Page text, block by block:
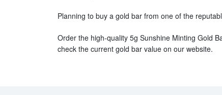
Planning to buy a gold bar from one of the
Order the high-quality 5g Sunshine Minting Gold
check the current gold bar value on our website.